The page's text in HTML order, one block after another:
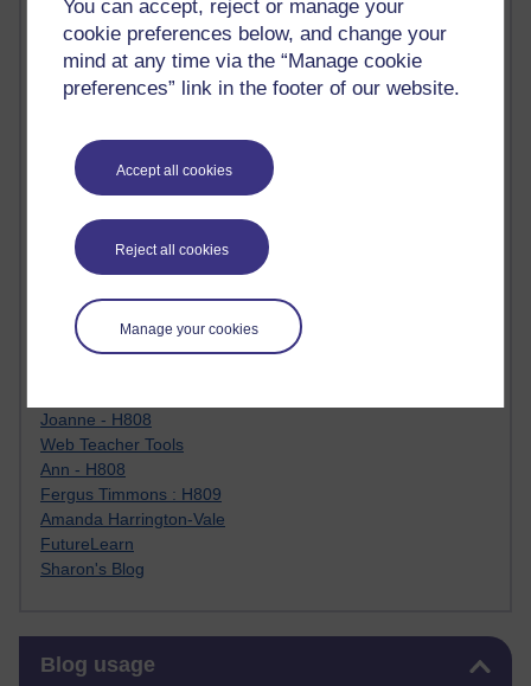
You can accept, reject or manage your
cookie preferences below, and change your
mind at any time via the “Manage cookie
preferences” link in the footer of our website.
Accept all cookies
Reject all cookies
Manage your cookies
Jody Bright - Chemistry
Roo - skirts, masculinity and OU studies
Kim Tasso : OU MBA Alumnus
Christine Lampe H809
Robert Twigger
Ian Luxford h800
Jameela Bi
Maria Lamiadou - H808
Oliver Thomas : Poet
Nova Spivak : Web 3.0 Futurologist
Matt Hobbs : Creative Writing
Keely Laycock - H808
Christopher Douce - E-Learning Tutor
Joanne - H808
Web Teacher Tools
Ann - H808
Fergus Timmons : H809
Amanda Harrington-Vale
FutureLearn
Sharon's Blog
Blog usage